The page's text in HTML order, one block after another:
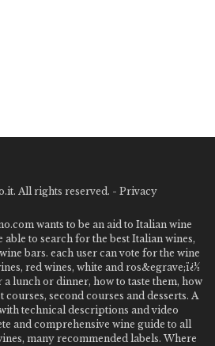
All rights reserved. - Privacy
wants to be an aid to Italian wine
to search for the best Italian wines,
bars. each user can vote for the wine
red wines, white and ros&egrave;ï¿½
lunch or dinner, how to taste them, how
second courses and desserts. A
technical descriptions and video
and comprehensive wine guide to all
many recommended labels. Where